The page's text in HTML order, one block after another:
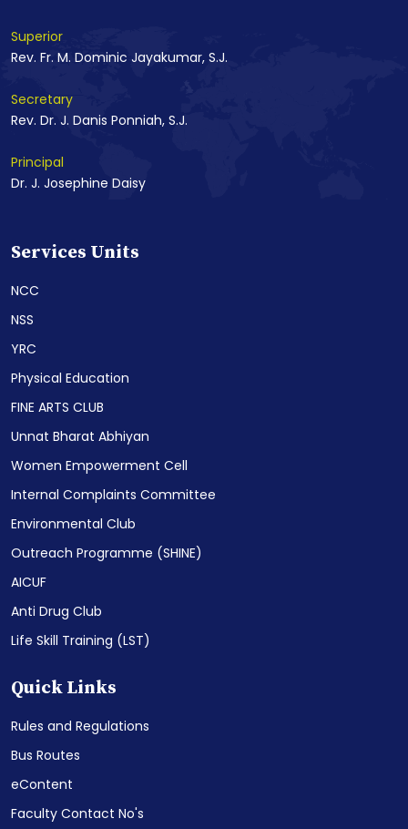
Superior
Rev. Fr. M. Dominic Jayakumar, S.J.
Secretary
Rev. Dr. J. Danis Ponniah, S.J.
Principal
Dr. J. Josephine Daisy
Services Units
NCC
NSS
YRC
Physical Education
FINE ARTS CLUB
Unnat Bharat Abhiyan
Women Empowerment Cell
Internal Complaints Committee
Environmental Club
Outreach Programme (SHINE)
AICUF
Anti Drug Club
Life Skill Training (LST)
Quick Links
Rules and Regulations
Bus Routes
eContent
Faculty Contact No's